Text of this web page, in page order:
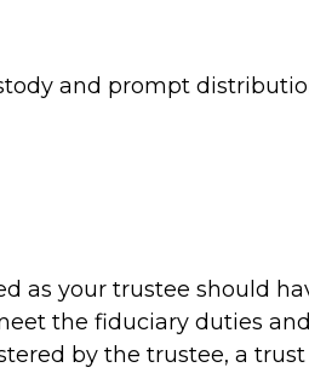
and prompt
as your trustee should
the fiduciary duties and
by the trustee, a trust